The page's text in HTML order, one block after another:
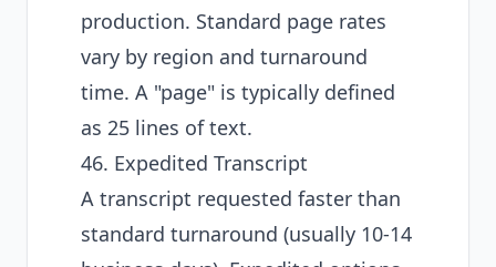
production. Standard page rates
vary by region and turnaround
time. A "page" is typically defined
as 25 lines of text.
46. Expedited Transcript
A transcript requested faster than
standard turnaround (usually 10-14